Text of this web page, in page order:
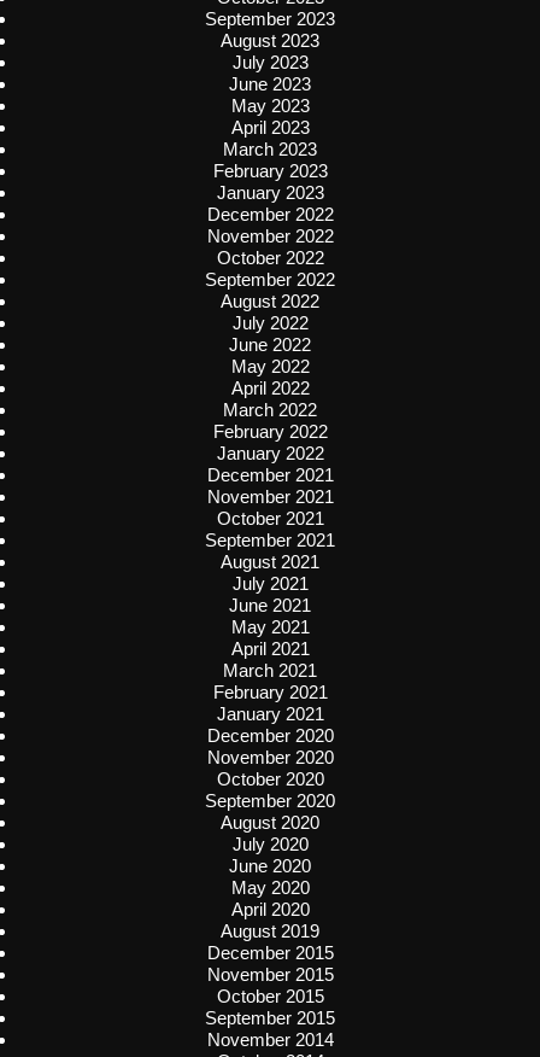
September 2023
August 2023
July 2023
June 2023
May 2023
April 2023
March 2023
February 2023
January 2023
December 2022
November 2022
October 2022
September 2022
August 2022
July 2022
June 2022
May 2022
April 2022
March 2022
February 2022
January 2022
December 2021
November 2021
October 2021
September 2021
August 2021
July 2021
June 2021
May 2021
April 2021
March 2021
February 2021
January 2021
December 2020
November 2020
October 2020
September 2020
August 2020
July 2020
June 2020
May 2020
April 2020
August 2019
December 2015
November 2015
October 2015
September 2015
November 2014